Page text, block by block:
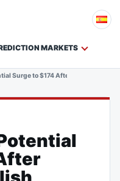
MARKETS
Surge to $174 After Identifying